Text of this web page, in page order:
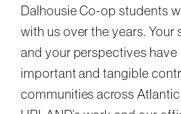
Dalhousie Co-op students
with us over the years. Your
and your perspectives
important and tangible
communities across